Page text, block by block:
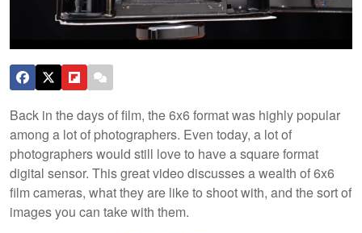
Back in the days of film, the 6x6 format was highly popular
among a lot of photographers. Even today, a lot of
photographers would still love to have a square format
digital sensor. This great video discusses a wealth of 6x6
film cameras, what they are like to shoot with, and the sort of
images you can take with them.